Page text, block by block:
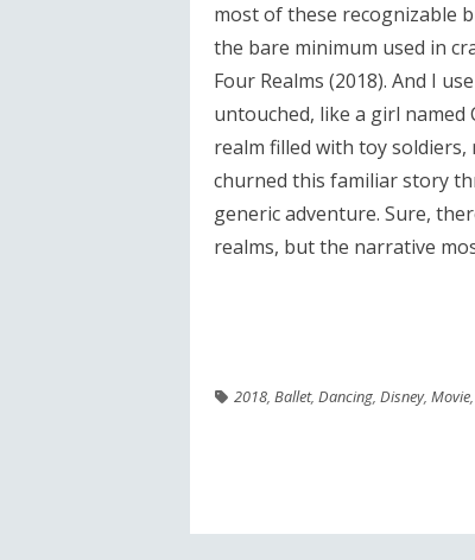
most of these recognizable
the bare minimum used in
Four Realms (2018). And I
untouched, like a girl named
realm filled with toy
churned this familiar story
generic adventure. Sure,
realms, but the narrative
2018, Ballet, Dancing, Disney, Movie,